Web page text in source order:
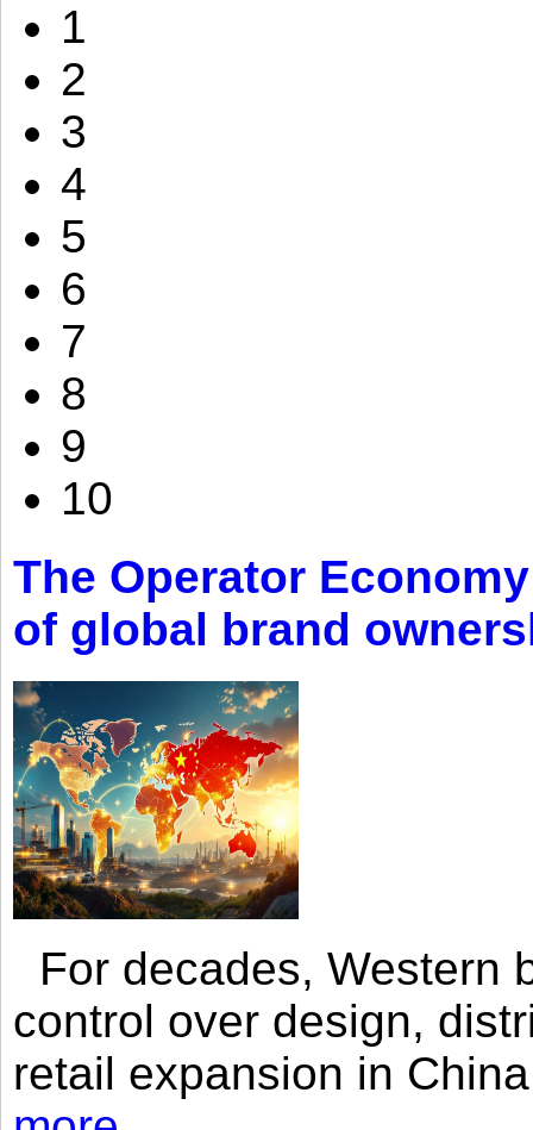
1
2
3
4
5
6
7
8
9
10
The Operator
of global brand
For decades, Western
control over design,
retail expansion in